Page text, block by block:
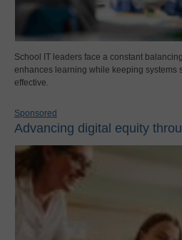
School IT leaders face a constant
enhances learning while keeping systems
effective.
Sponsored
Advancing digital equity